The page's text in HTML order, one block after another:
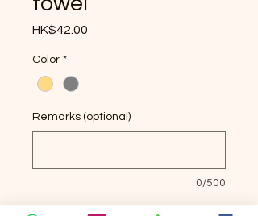
HK$42.00
Color *
Remarks (optional)
0/500
Quantity